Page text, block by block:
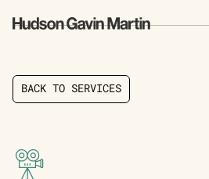
BACK TO SERVICES
BACK TO SERVICES